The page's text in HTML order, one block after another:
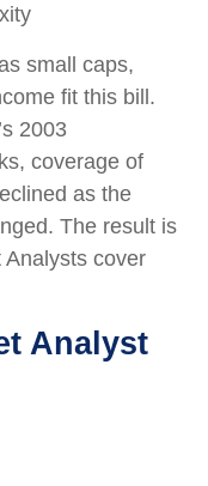
small caps,
fit this bill.
2003
coverage of
as the
The result is
Analysts cover
Analyst